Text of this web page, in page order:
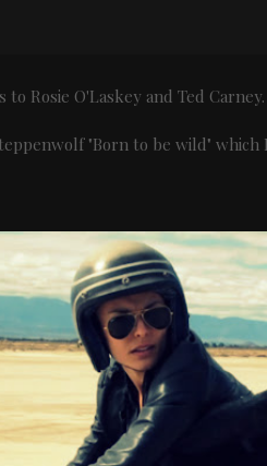
to Rosie O'Laskey and Ted
"Born to be wild"